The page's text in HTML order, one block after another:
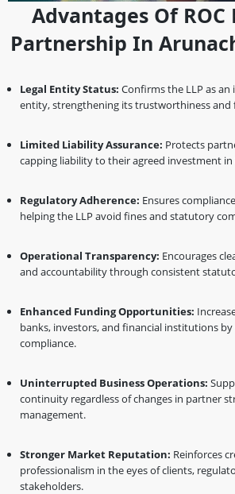
Advantages Of
Partnership In
Legal Entity Status: Confirms the LLP as
entity, strengthening its trustworthiness and
Limited Liability Assurance: Protects
capping liability to their agreed investment in
Regulatory Adherence: Ensures
helping the LLP avoid fines and statutory
Operational Transparency: Encourages
and accountability through consistent
Enhanced Funding Opportunities:
banks, investors, and financial institutions
compliance.
Uninterrupted Business Operations:
continuity regardless of changes in partner
management.
Stronger Market Reputation: Reinforces
professionalism in the eyes of clients,
stakeholders.